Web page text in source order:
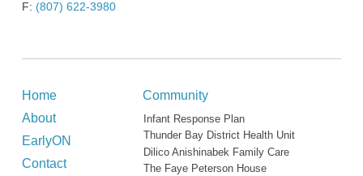
F: (807) 622-3980
Home
About
EarlyON
Contact
Community
Infant Response Plan
Thunder Bay District Health Unit
Dilico Anishinabek Family Care
The Faye Peterson House